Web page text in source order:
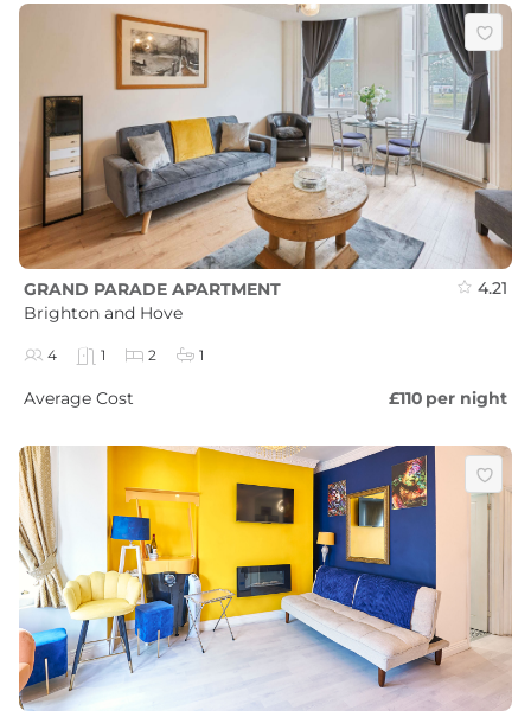
GRAND PARADE APARTMENT
Brighton and Hove
4.21
4 1 2 1
Average Cost £110 per night